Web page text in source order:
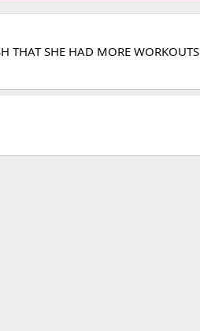
THAT SHE HAD MORE WORKOUTS